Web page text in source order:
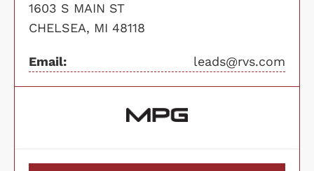
1603 S MAIN ST
CHELSEA, MI 48118
Email: leads@rvs.com